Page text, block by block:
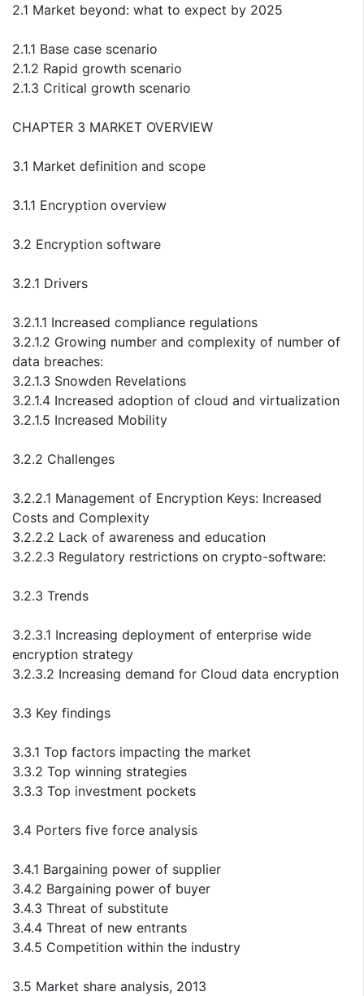
2.1 Market beyond: what to expect by 2025
2.1.1 Base case scenario
2.1.2 Rapid growth scenario
2.1.3 Critical growth scenario
CHAPTER 3 MARKET OVERVIEW
3.1 Market definition and scope
3.1.1 Encryption overview
3.2 Encryption software
3.2.1 Drivers
3.2.1.1 Increased compliance regulations
3.2.1.2 Growing number and complexity of number of
data breaches:
3.2.1.3 Snowden Revelations
3.2.1.4 Increased adoption of cloud and virtualization
3.2.1.5 Increased Mobility
3.2.2 Challenges
3.2.2.1 Management of Encryption Keys: Increased
Costs and Complexity
3.2.2.2 Lack of awareness and education
3.2.2.3 Regulatory restrictions on crypto-software:
3.2.3 Trends
3.2.3.1 Increasing deployment of enterprise wide
encryption strategy
3.2.3.2 Increasing demand for Cloud data encryption
3.3 Key findings
3.3.1 Top factors impacting the market
3.3.2 Top winning strategies
3.3.3 Top investment pockets
3.4 Porters five force analysis
3.4.1 Bargaining power of supplier
3.4.2 Bargaining power of buyer
3.4.3 Threat of substitute
3.4.4 Threat of new entrants
3.4.5 Competition within the industry
3.5 Market share analysis, 2013